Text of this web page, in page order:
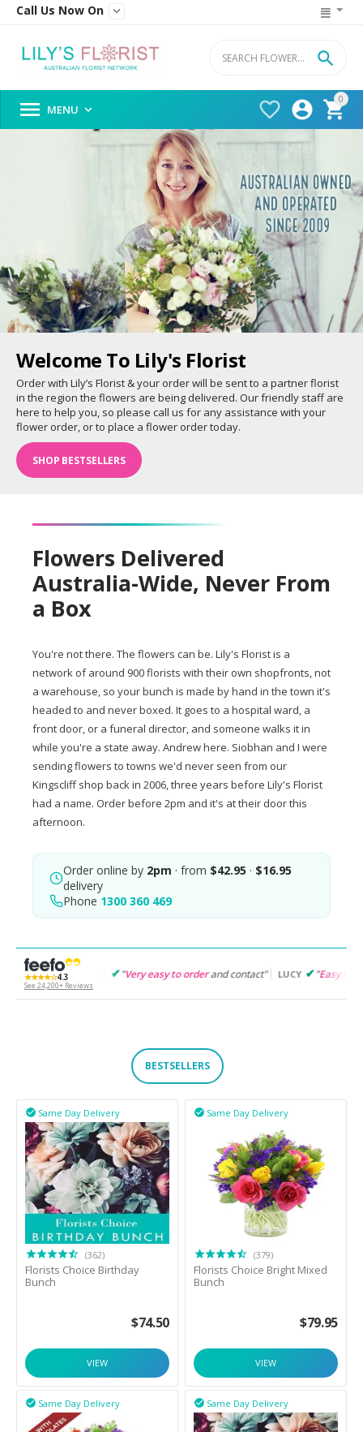
Call Us Now On 
0




 MENU 
Welcome To Lily's Florist
Order with Lily’s Florist & your order will be sent to a partner florist
in the region the flowers are being delivered. Our friendly staff are
here to help you, so please call us for any assistance with your
flower order, or to place a flower order today.
SHOP BESTSELLERS
Flowers Delivered
Australia-Wide, Never From
a Box
You're not there. The flowers can be. Lily's Florist is a
network of around 900 florists with their own shopfronts, not
a warehouse, so your bunch is made by hand in the town it's
headed to and never boxed. It goes to a hospital ward, a
front door, or a funeral director, and someone walks it in
while you're a state away. Andrew here. Siobhan and I were
sending flowers to towns we'd never seen from our
Kingscliff shop back in 2006, three years before Lily's Florist
had a name. Order before 2pm and it's at their door this
afternoon.
Order online by 2pm · from $42.95 · $16.95
delivery
Phone 1300 360 469
★★★★☆4.3
See 24,200+ Reviews
"Very easy to orderand contact" LUCY "Easy to followand
BESTSELLERS
Same Day Delivery

(362)
Florists Choice Birthday
Bunch
$74.50
VIEW
Same Day Delivery

(379)
Florists Choice Bright Mixed
Bunch
$79.95
VIEW
Same Day Delivery
 Same Day Delivery
